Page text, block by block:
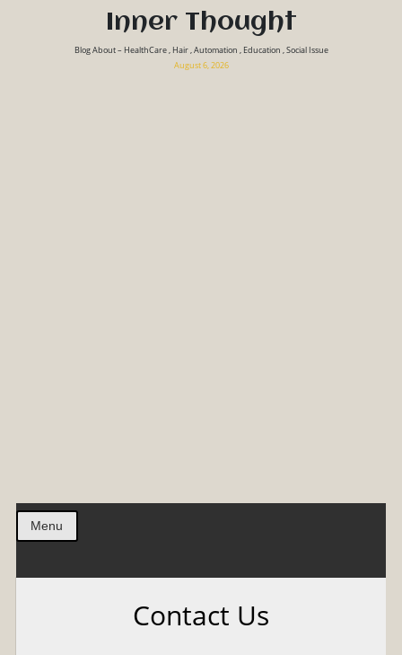
Inner Thought
Blog About – HealthCare , Hair , Automation , Education , Social Issue
August 6, 2026
Menu
Contact Us